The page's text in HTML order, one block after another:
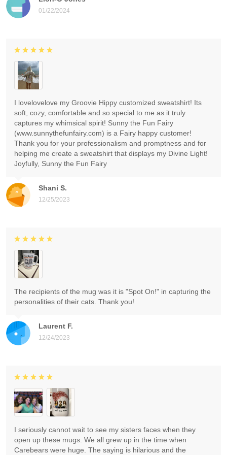
01/22/2024
Shani S.
12/25/2023
I lovelovelove my Groovie Hippy customized sweatshirt! Its
soft, cozy, comfortable and so special to me as it truly
captures my whimsical spirit! Sunny the Fun Fairy
(www.sunnythefunfairy.com) is a Fairy happy customer!
Thank you for your professionalism and promptness and for
helping me create a sweatshirt that displays my Divine Light!
Joyfully, Sunny the Fun Fairy
Laurent F.
12/24/2023
The recipients of the mug was it is "Spot On!" in capturing the
personalities of their cats. Thank you!
I seriously cannot wait to see my sisters faces when they
open up these mugs. We all grew up in the time when
Carebears were huge. The saying is hilarious and the